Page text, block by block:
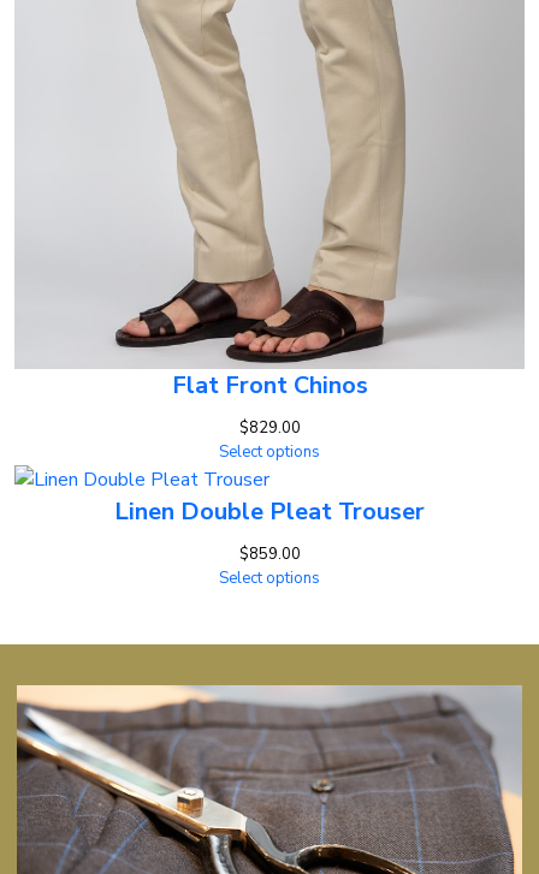
Flat Front Chinos
$829.00
Select options
Linen Double Pleat Trouser
$859.00
Select options